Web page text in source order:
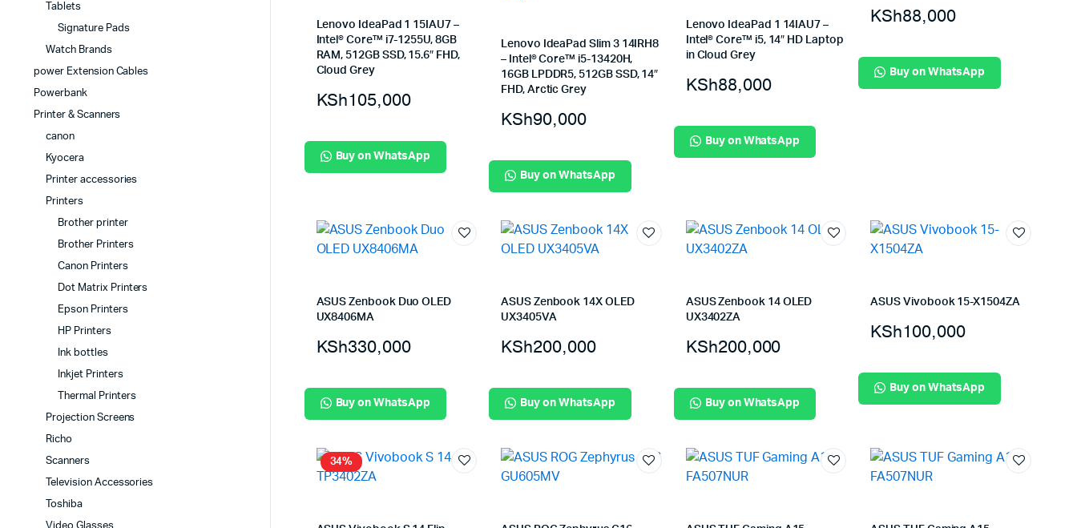
Lenovo IdeaPad 1 15IAU7 –
Intel® Core™ i7-1255U, 8GB
RAM, 512GB SSD, 15.6″ FHD,
Cloud Grey
KSh105,000
Buy on WhatsApp
Lenovo IdeaPad Slim 3 14IRH8
– Intel® Core™ i5-13420H,
16GB LPDDR5, 512GB SSD, 14″
FHD, Arctic Grey
KSh90,000
Buy on WhatsApp
Lenovo IdeaPad 1 14IAU7 –
Intel® Core™ i5, 14″ HD Laptop
in Cloud Grey
KSh88,000
Buy on WhatsApp
KSh88,000
Buy on WhatsApp
ASUS Zenbook Duo OLED
UX8406MA
KSh330,000
Buy on WhatsApp
ASUS Zenbook 14X OLED
UX3405VA
KSh200,000
Buy on WhatsApp
ASUS Zenbook 14 OLED
UX3402ZA
KSh200,000
Buy on WhatsApp
ASUS Vivobook 15-X1504ZA
KSh100,000
Buy on WhatsApp
34%
Tablets
Signature Pads
Watch Brands
power Extension Cables
Powerbank
Printer & Scanners
canon
Kyocera
Printer accessories
Printers
Brother printer
Brother Printers
Canon Printers
Dot Matrix Printers
Epson Printers
HP Printers
Ink bottles
Inkjet Printers
Thermal Printers
Projection Screens
Richo
Scanners
Television Accessories
Toshiba
Video Glasses